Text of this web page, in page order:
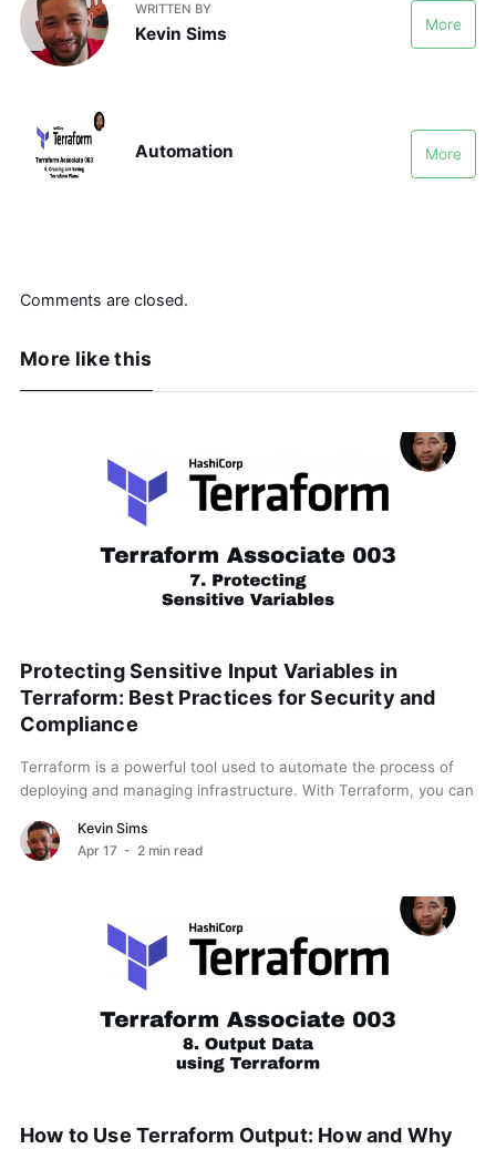
WRITTEN BY
Kevin Sims More
Automation More
Comments are closed.
More like this
Protecting Sensitive Input Variables in
Terraform: Best Practices for Security and
Compliance
Terraform is a powerful tool used to automate the process of
deploying and managing infrastructure. With Terraform, you can
Kevin Sims
Apr 17 - 2 min read
How to Use Terraform Output: How and Why